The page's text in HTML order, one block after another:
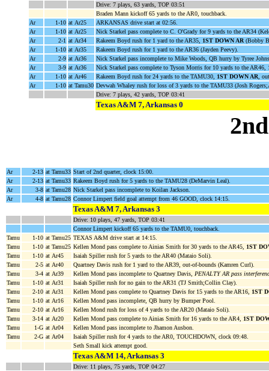
Drive: 7 plays, 63 yards, TOP 03:51
Braden Mann kickoff 65 yards to the AR0, touchback.
Ar
1-10 at Ar25
ARKANSAS drive start at 02:56.
Ar
1-10 at Ar25
Nick Starkel pass complete to C. O'Grady for 9 yards to the AR34
Ar
2-1 at Ar34 Rakeem Boyd rush for 1 yard to the AR35, 1ST DOWN AR (Bobby
Ar
1-10 at Ar35
Rakeem Boyd rush for 1 yard to the AR36 (Jayden Peevy).
Ar
2-9 at Ar36
Nick Starkel pass incomplete to Mike Woods, QB hurry by Tyree
Ar
3-9 at Ar36 Nick Starkel pass complete to Tyson Morris for 10 yards to the AR46,
Ar
1-10 at Ar46 Rakeem Boyd rush for 24 yards to the TAMU30, 1ST DOWN AR ,
Ar
1-10 at Tamu30 Devwah Whaley rush for loss of 3 yards to the TAMU33 (Josh
Drive: 7 plays, 42 yards, TOP 03:41
Texas A&M 7, Arkansas 0
Ar 2-13 at Tamu33 Start of 2nd quarter, clock 15:00.
Ar
2-13 at Tamu33 Rakeem Boyd rush for 5 yards to the TAMU28 (DeMarvin Leal).
Ar
3-8 at Tamu28 Nick Starkel pass incomplete to Koilan Jackson.
Ar
4-8 at Tamu28 Connor Limpert field goal attempt from 46 GOOD, clock 14:15.
Texas A&M 7, Arkansas 3
Drive: 10 plays, 47 yards, TOP 03:41
Connor Limpert kickoff 65 yards to the TAMU0, touchback.
Tamu
1-10 at Tamu25 TEXAS A&M drive start at 14:15.
Tamu
1-10 at Tamu25 Kellen Mond pass complete to Ainias Smith for 30 yards to the AR45, 1ST
Tamu
1-10 at Ar45
Isaiah Spiller rush for 5 yards to the AR40 (Mataio Soli).
Tamu
2-5 at Ar40
Quartney Davis rush for 1 yard to the AR39, out-of-bounds (Kamren Curl).
Tamu
3-4 at Ar39 Kellen Mond pass incomplete to Quartney Davis, PENALTY AR pass
Tamu
1-10 at Ar31
Isaiah Spiller rush for no gain to the AR31 (TJ Smith;Collin Clay).
Tamu
2-10 at Ar31 Kellen Mond pass complete to Quartney Davis for 15 yards to the AR16, 1ST
Tamu
1-10 at Ar16
Kellen Mond pass incomplete, QB hurry by Bumper Pool.
Tamu
2-10 at Ar16
Kellen Mond rush for loss of 4 yards to the AR20 (Mataio Soli).
Tamu
3-14 at Ar20 Kellen Mond pass complete to Ainias Smith for 16 yards to the AR4, 1ST
Tamu
1-G at Ar04
Kellen Mond pass incomplete to Jhamon Ausbon.
Tamu
2-G at Ar04
Isaiah Spiller rush for 4 yards to the AR0, TOUCHDOWN, clock 09:48.
Seth Small kick attempt good.
Texas A&M 14, Arkansas 3
Drive: 11 plays, 75 yards, TOP 04:27